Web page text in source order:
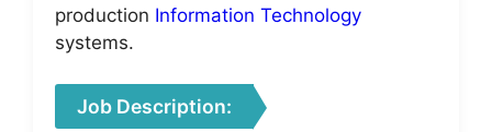
production Information Technology
systems.
Job Description: